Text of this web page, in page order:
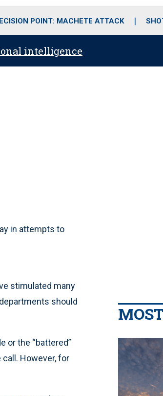
POINT: MACHETE ATTACK
intelligence
in attempts to
stimulated many
should
or the “battered”
However, for